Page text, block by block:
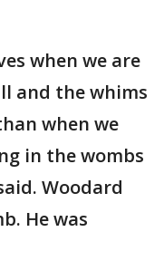
when we are
and the whims
when we
in the wombs
Woodard
He was